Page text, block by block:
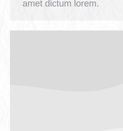
amet dictum lorem.